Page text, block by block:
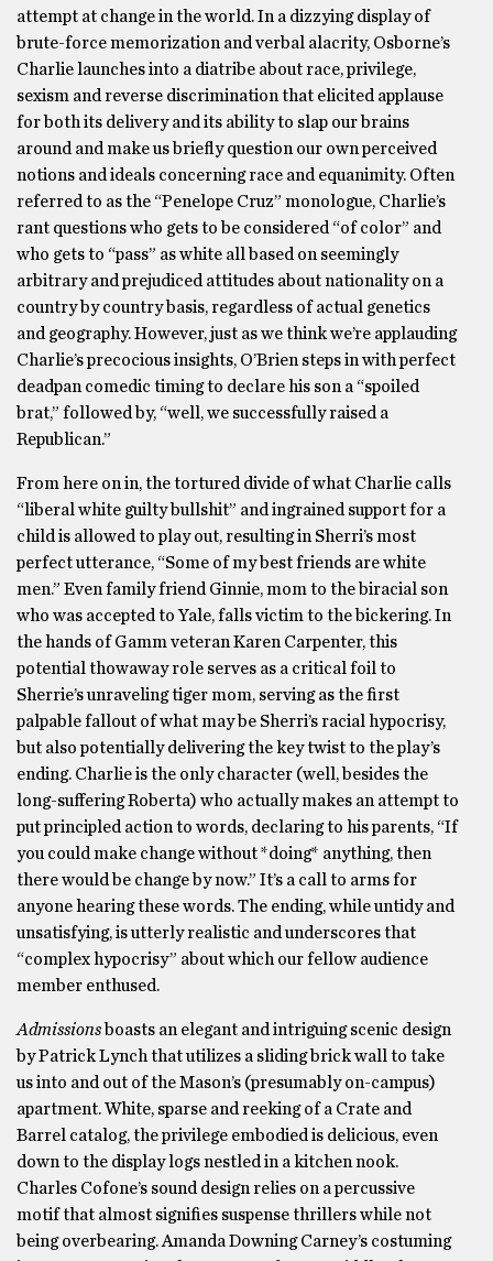
attempt at change in the world. In a dizzying display of
brute-force memorization and verbal alacrity, Osborne’s
Charlie launches into a diatribe about race, privilege,
sexism and reverse discrimination that elicited applause
for both its delivery and its ability to slap our brains
around and make us briefly question our own perceived
notions and ideals concerning race and equanimity. Often
referred to as the “Penelope Cruz” monologue, Charlie’s
rant questions who gets to be considered “of color” and
who gets to “pass” as white all based on seemingly
arbitrary and prejudiced attitudes about nationality on a
country by country basis, regardless of actual genetics
and geography. However, just as we think we’re applauding
Charlie’s precocious insights, O’Brien steps in with perfect
deadpan comedic timing to declare his son a “spoiled
brat,” followed by, “well, we successfully raised a
Republican.”
From here on in, the tortured divide of what Charlie calls
“liberal white guilty bullshit” and ingrained support for a
child is allowed to play out, resulting in Sherri’s most
perfect utterance, “Some of my best friends are white
men.” Even family friend Ginnie, mom to the biracial son
who was accepted to Yale, falls victim to the bickering. In
the hands of Gamm veteran Karen Carpenter, this
potential thowaway role serves as a critical foil to
Sherrie’s unraveling tiger mom, serving as the first
palpable fallout of what may be Sherri’s racial hypocrisy,
but also potentially delivering the key twist to the play’s
ending. Charlie is the only character (well, besides the
long-suffering Roberta) who actually makes an attempt to
put principled action to words, declaring to his parents, “If
you could make change without *doing* anything, then
there would be change by now.” It’s a call to arms for
anyone hearing these words. The ending, while untidy and
unsatisfying, is utterly realistic and underscores that
“complex hypocrisy” about which our fellow audience
member enthused.
Admissions boasts an elegant and intriguing scenic design
by Patrick Lynch that utilizes a sliding brick wall to take
us into and out of the Mason’s (presumably on-campus)
apartment. White, sparse and reeking of a Crate and
Barrel catalog, the privilege embodied is delicious, even
down to the display logs nestled in a kitchen nook.
Charles Cofone’s sound design relies on a percussive
motif that almost signifies suspense thrillers while not
being overbearing. Amanda Downing Carney’s costuming